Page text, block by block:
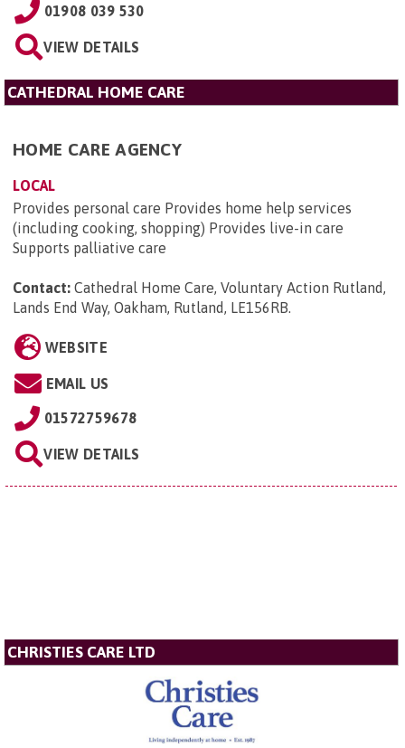
01908 039 530
VIEW DETAILS
CATHEDRAL HOME CARE
HOME CARE AGENCY
LOCAL
Provides personal care Provides home help services
(including cooking, shopping) Provides live-in care
Supports palliative care
Contact: Cathedral Home Care, Voluntary Action Rutland,
Lands End Way, Oakham, Rutland, LE156RB
WEBSITE
EMAIL US
01572759678
VIEW DETAILS
CHRISTIES CARE LTD